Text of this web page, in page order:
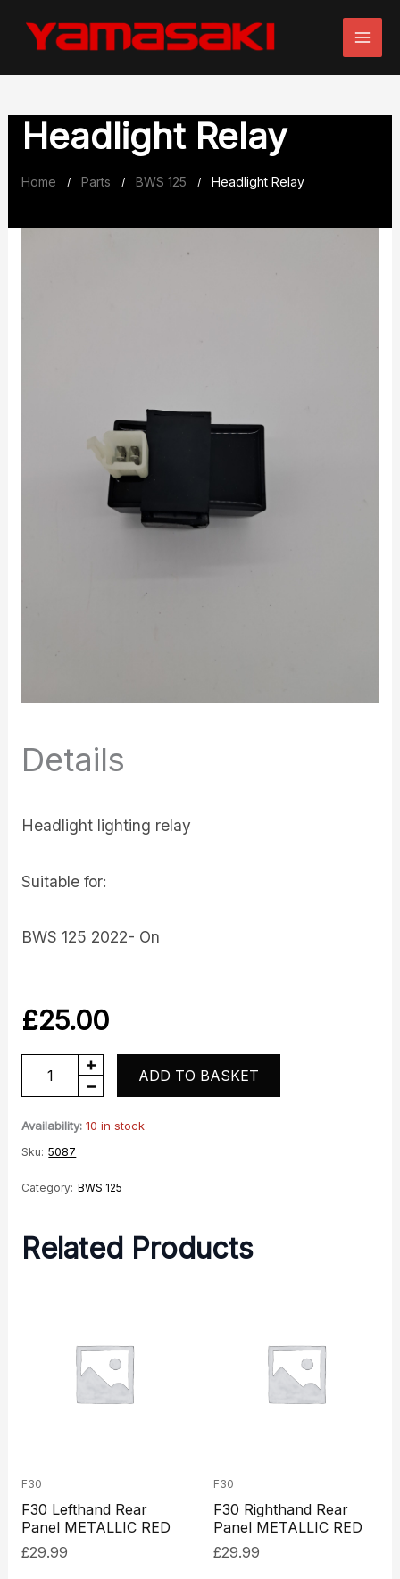
Headlight Relay
Home / Parts / BWS 125 / Headlight Relay
Details
Headlight lighting relay
Suitable for:
BWS 125 2022- On
£25.00
Headlight
Relay
quantity
ADD TO BASKET
Availability: 10 in stock
Sku: 5087
Category: BWS 125
Related Products
F30
F30 Lefthand Rear
Panel METALLIC RED
£29.99
F30
F30 Righthand Rear
Panel METALLIC RED
£29.99